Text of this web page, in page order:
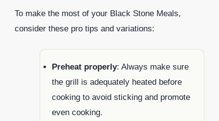
To make the most of your Black Stone Meals,
consider these pro tips and variations:
Preheat properly: Always make sure
the grill is adequately heated before
cooking to avoid sticking and promote
even cooking.